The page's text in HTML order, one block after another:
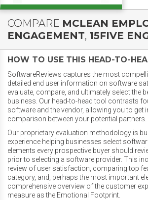
COMPARE MCLEAN
ENGAGEMENT, 15FIVE
HOW TO USE THIS HEAD-TO-
SoftwareReviews captures the most
detailed end user information on software
evaluate, compare, and ultimately select the
business. Our head-to-head tool contrasts
software and the vendor, allowing you to get
comparison between your potential partners.
Our proprietary evaluation methodology is
experience helping businesses select
elements every prospective buyer should
prior to selecting a software provider. This
review of user satisfaction, comparing top
category, and, perhaps the most important
comprehensive overview of the customer
measure as the Emotional Footprint.